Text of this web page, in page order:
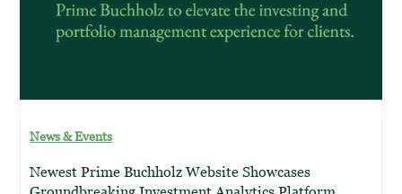
News & Events
Newest Prime Buchholz Website Showcases